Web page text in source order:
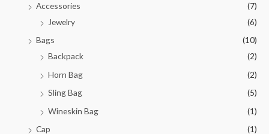
Accessories
(7)
Jewelry
(6)
Bags
(10)
Backpack
(2)
Horn Bag
(2)
Sling Bag
(5)
Wineskin Bag
(1)
Cap
(1)